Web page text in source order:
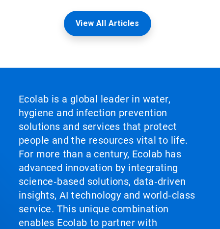
View All Articles
Ecolab is a global leader in water,
hygiene and infection prevention
solutions and services that protect
people and the resources vital to life.
For more than a century, Ecolab has
advanced innovation by integrating
science‑based solutions, data‑driven
insights, AI technology and world‑class
service. This unique combination
enables Ecolab to partner with